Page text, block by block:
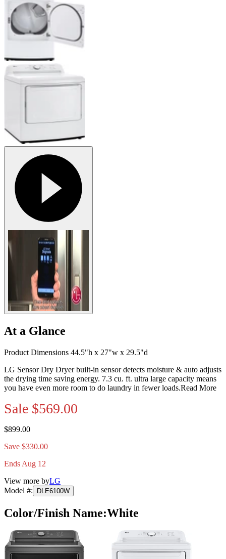
At a Glance
Product Dimensions 44.5"h x 27"w x 29.5"d
LG Sensor Dry Dryer built-in sensor detects moisture & auto adjusts
the drying time saving energy. 7.3 cu. ft. ultra large capacity means
you have even more room to do laundry in fewer loads.Read More
Sale $569.00
$899.00
Save $330.00
Ends Aug 12
View more byLG
Model #: DLE6100W
Color/Finish Name:White